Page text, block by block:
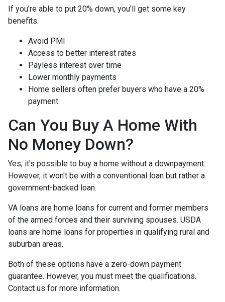
If you're able to put 20% down, you'll get some key
benefits.
Avoid PMI
Access to better interest rates
Payless interest over time
Lower monthly payments
Home sellers often prefer buyers who have a 20%
payment.
Can You Buy A Home With
No Money Down?
Yes, it's possible to buy a home without a downpayment.
However, it won't be with a conventional loan but rather a
government-backed loan.
VA loans are home loans for current and former members
of the armed forces and their surviving spouses. USDA
loans are home loans for properties in qualifying rural and
suburban areas.
Both of these options have a zero-down payment
guarantee. However, you must meet the qualifications.
Contact us for more information.